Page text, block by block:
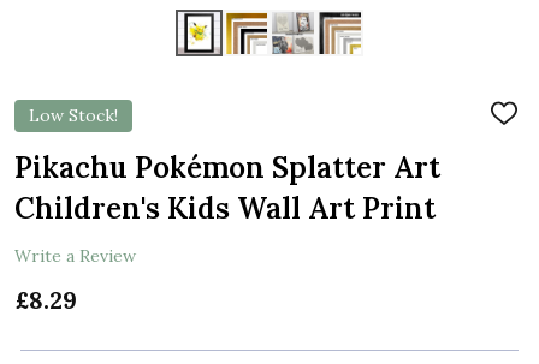
Low Stock!
ADD
Pikachu Pokémon Splatter Art
Children's Kids Wall Art Print
Write a Review
£8.29